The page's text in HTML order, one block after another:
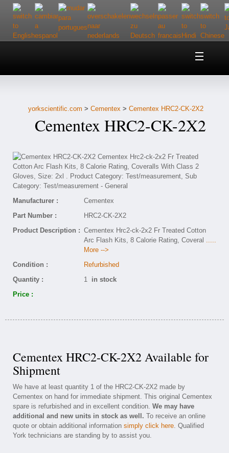
Home
Customer Service
Contact Us
yorkscientific.com > Cementex > Cementex HRC2-CK-2X2
Cementex HRC2-CK-2X2
Manufacturer :
Cementex
Part Number :
HRC2-CK-2X2
Product Description : Cementex Hrc2-ck-2x2 Fr Treated Cotton
Arc Flash Kits, 8 Calorie Rating, Coveral .....
More -->
Condition :
Refurbished
Quantity :
1 in stock
Price :
Cementex HRC2-CK-2X2 Available for
Shipment
We have at least quantity 1 of the HRC2-CK-2X2 made by
Cementex on hand for immediate shipment. This original Cementex
spare is refurbished and in excellent condition. We may have
additional and new units in stock as well. To receive an online
quote or obtain additional information simply click here. Qualified
York technicians are standing by to assist you.